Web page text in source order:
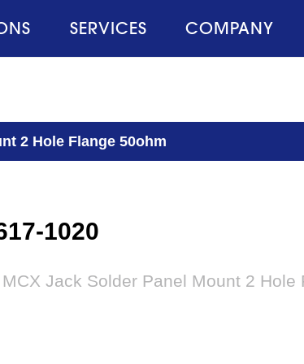
SERVICES COMPANY
2 Hole Flange 50ohm
1020
Jack Solder Panel Mount 2 Hole